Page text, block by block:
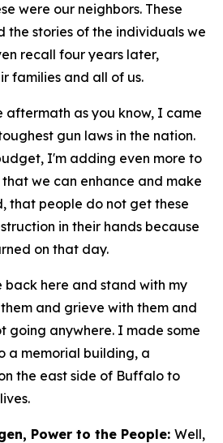
were our neighbors. These
the stories of the individuals we
recall four years later,
families and all of us.
aftermath as you know, I came
gun laws in the nation.
I'm adding even more to
we can enhance and make
that people do not get these
in their hands because
on that day.
back here and stand with my
and grieve with them and
going anywhere. I made some
a memorial building, a
the east side of Buffalo to
Power to the People: Well,